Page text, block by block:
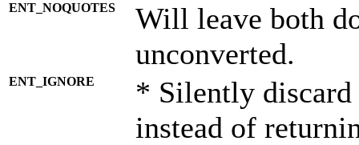
ENT_NOQUOTES
Will leave both
unconverted.
ENT_IGNORE
* Silently discard
instead of